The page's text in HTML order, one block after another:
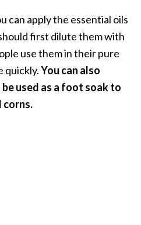
can apply the essential oils
first dilute them with
use them in their pure
quickly.You can also
used as a foot soak to
corns.